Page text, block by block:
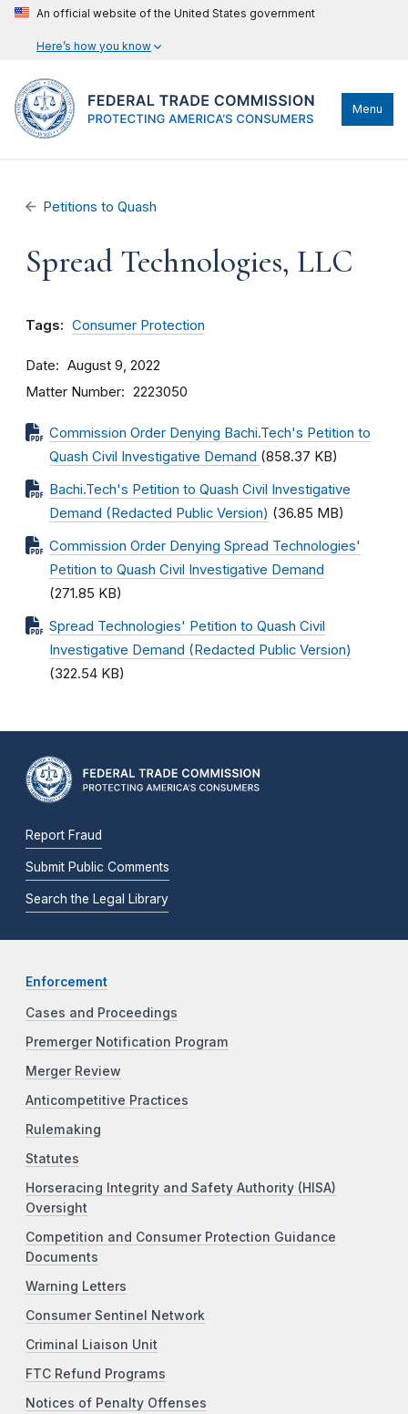
An official website of the United States government
Here’s how you know
Menu
Petitions to Quash
Spread Technologies, LLC
Tags: Consumer Protection
Date August 9, 2022
Matter Number 2223050
Commission Order Denying Bachi.Tech's Petition to
Quash Civil Investigative Demand (858.37 KB)
Bachi.Tech's Petition to Quash Civil Investigative
Demand (Redacted Public Version) (36.85 MB)
Commission Order Denying Spread Technologies'
Petition to Quash Civil Investigative Demand
(271.85 KB)
Spread Technologies' Petition to Quash Civil
Investigative Demand (Redacted Public Version)
(322.54 KB)
Report Fraud
Submit Public Comments
Search the Legal Library
Enforcement
Cases and Proceedings
Premerger Notification Program
Merger Review
Anticompetitive Practices
Rulemaking
Statutes
Horseracing Integrity and Safety Authority (HISA)
Oversight
Competition and Consumer Protection Guidance
Documents
Warning Letters
Consumer Sentinel Network
Criminal Liaison Unit
FTC Refund Programs
Notices of Penalty Offenses